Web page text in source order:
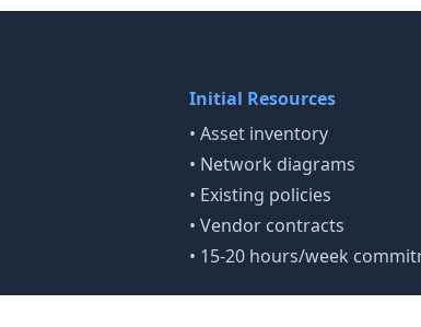
Initial Resources
• Asset inventory
• Network diagrams
• Existing policies
• Vendor contracts
• 15-20 hours/week